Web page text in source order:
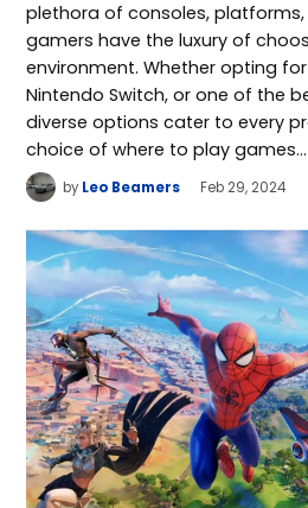
plethora of consoles,
gamers have the luxury of
environment. Whether opting for
Nintendo Switch, or one of the
diverse options cater to every
choice of where to play games…
by Leo Beamers Feb 29, 2024